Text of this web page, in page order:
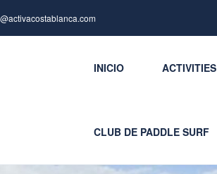
INICIO ACTIVITIES
CLUB DE PADDLE SURF